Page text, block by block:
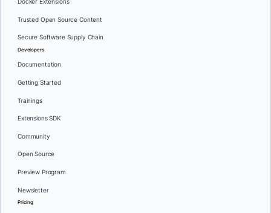
Docker Extensions
Trusted Open Source Content
Secure Software Supply Chain
Developers
Documentation
Getting Started
Trainings
Extensions SDK
Community
Open Source
Preview Program
Newsletter
Pricing